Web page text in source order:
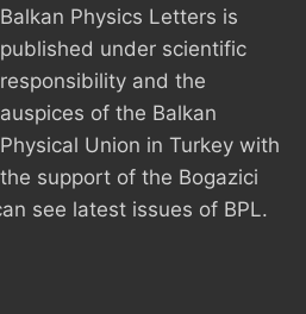
Solutions
Balkan Physics Letters is
published under scientific
responsibility and the
auspices of the Balkan
Physical Union in Turkey with
the support of the Bogazici
see latest issues of BPL.